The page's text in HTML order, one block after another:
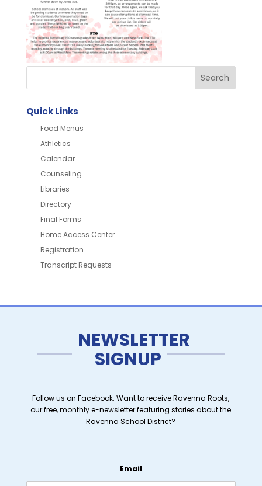
Quick Links
Food Menus
Athletics
Calendar
Counseling
Libraries
Directory
Final Forms
Home Access Center
Registration
Transcript Requests
NEWSLETTER
SIGNUP
Follow us on Facebook. Want to receive Ravenna Roots,
our free, monthly e-newsletter featuring stories about the
Ravenna School District?
Email